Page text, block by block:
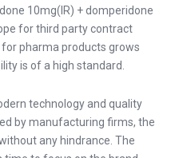
10mg(IR) + domperidone
for third party contract
pharma products grows
is of a high standard.
technology and quality
by manufacturing firms, the
any hindrance. The